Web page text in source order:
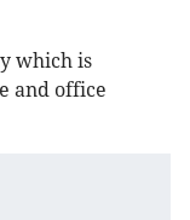
which is
and office